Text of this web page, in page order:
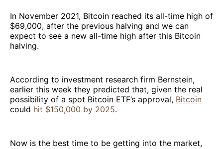
In November 2021, Bitcoin reached its all-time high of
$69,000, after the previous halving and we can
expect to see a new all-time high after this Bitcoin
halving.
According to investment research firm Bernstein,
earlier this week they predicted that, given the real
possibility of a spot Bitcoin ETF’s approval, Bitcoin
could hit $150,000 by 2025.
Now is the best time to be getting into the market,